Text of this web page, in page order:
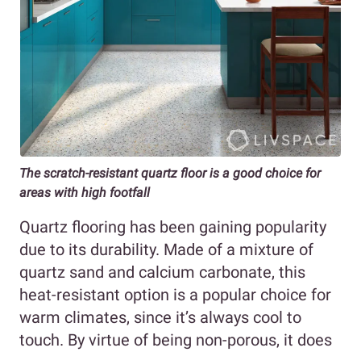
The scratch-resistant quartz floor is a good choice for
areas with high footfall
Quartz flooring has been gaining popularity
due to its durability. Made of a mixture of
quartz sand and calcium carbonate, this
heat-resistant option is a popular choice for
warm climates, since it’s always cool to
touch. By virtue of being non-porous, it does